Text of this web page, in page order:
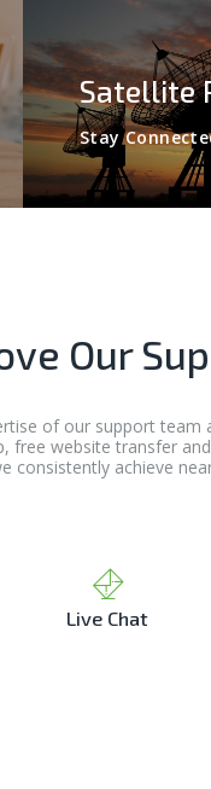
Satellite
Stay
Our
of our support team
free website transfer
consistently achieve
Live Chat